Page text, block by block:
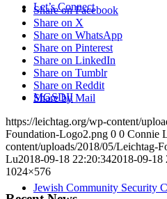
Let’s Connect
MGSDII
Jewish Community Security
Share on Facebook
Share on X
Share on WhatsApp
Share on Pinterest
Share on LinkedIn
Share on Tumblr
Share on Reddit
Share by Mail
https://leichtag.org/wp-content/
Foundation-Logo2.png 0 0 Connie
content/uploads/2018/05/Leichtag-
Lu2018-09-18 22:20:342018-09-18
1024×576